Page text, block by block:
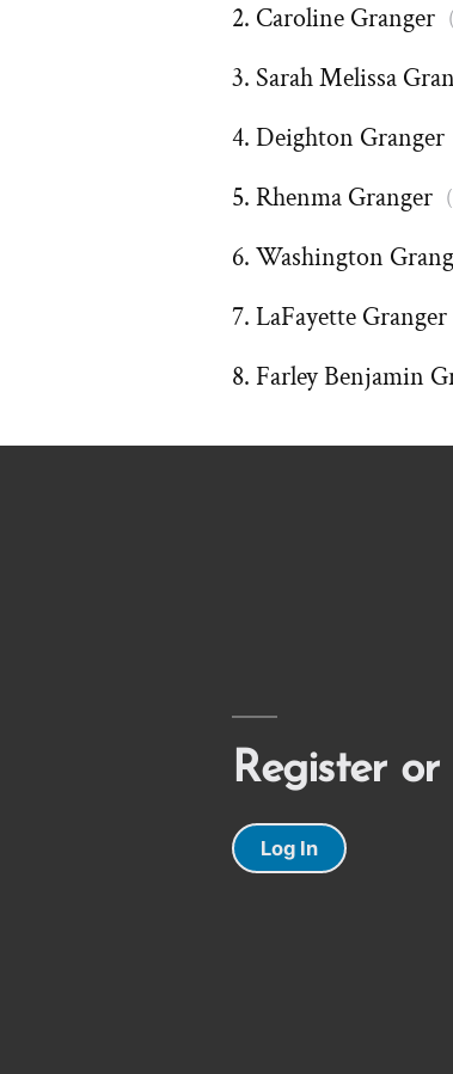
Caroline Granger
Sarah Melissa
Deighton Granger
Rhenma Granger
Washington
LaFayette Granger
Farley Benjamin
Register
Log In